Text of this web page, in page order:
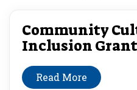
Community
Inclusion Grant
Read More